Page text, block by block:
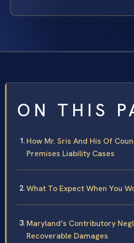
ON THIS
How Mr. Sris And His Of
Premises Liability Cases
What To Expect When You
Maryland’s Contributory
Recoverable Damages